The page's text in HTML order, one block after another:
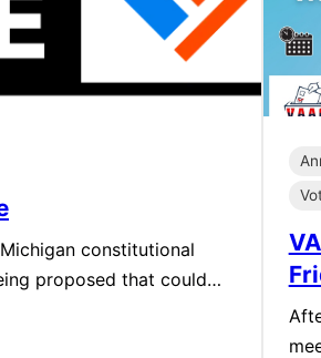
constitutional
proposed that could…